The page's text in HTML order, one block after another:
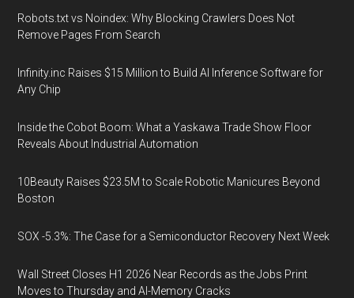
Robots.txt vs Noindex: Why Blocking Crawlers Does Not
Remove Pages From Search
Infinity.inc Raises $15 Million to Build AI Inference Software for
Any Chip
Inside the Cobot Boom: What a Yaskawa Trade Show Floor
Reveals About Industrial Automation
10Beauty Raises $23.5M to Scale Robotic Manicures Beyond
Boston
SOX -5.3%: The Case for a Semiconductor Recovery Next Week
Wall Street Closes H1 2026 Near Records as the Jobs Print
Moves to Thursday and AI-Memory Cracks